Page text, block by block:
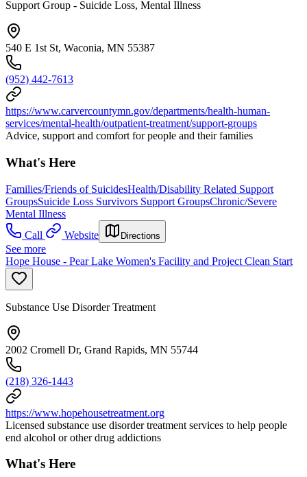
Support Group - Suicide Loss, Mental Illness
540 E 1st St, Waconia, MN 55387
(952) 442-7613
https://www.carvercountymn.gov/departments/health-human-
services/mental-health/outpatient-treatment/support-groups
Advice, support and comfort for people and their families
What's Here
Families/Friends of SuicidesHealth/Disability Related Support
GroupsSuicide Loss Survivors Support GroupsChronic/Severe
Mental Illness
Call
Website Directions
See more
Hope House - Pear Lake Women's Facility and Project Clean Start
Substance Use Disorder Treatment
2002 Cromell Dr, Grand Rapids, MN 55744
(218) 326-1443
https://www.hopehousetreatment.org
Licensed substance use disorder treatment services to help people
end alcohol or other drug addictions
What's Here